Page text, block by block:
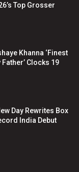
Top Grosser
Khanna ‘Finest
Father’ Clocks 19
Day Rewrites Box
India Debut